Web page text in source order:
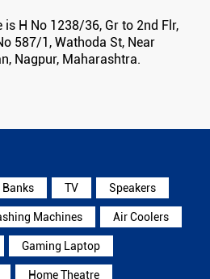
H No 1238/36, Gr to 2nd Flr,
587/1, Wathoda St, Near
Nagpur, Maharashtra.
Banks TV Speakers
Machines Air Coolers
Gaming Laptop
Home Theatre